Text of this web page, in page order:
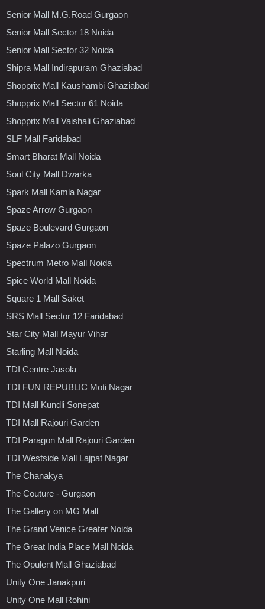
Senior Mall M.G.Road Gurgaon
Senior Mall Sector 18 Noida
Senior Mall Sector 32 Noida
Shipra Mall Indirapuram Ghaziabad
Shopprix Mall Kaushambi Ghaziabad
Shopprix Mall Sector 61 Noida
Shopprix Mall Vaishali Ghaziabad
SLF Mall Faridabad
Smart Bharat Mall Noida
Soul City Mall Dwarka
Spark Mall Kamla Nagar
Spaze Arrow Gurgaon
Spaze Boulevard Gurgaon
Spaze Palazo Gurgaon
Spectrum Metro Mall Noida
Spice World Mall Noida
Square 1 Mall Saket
SRS Mall Sector 12 Faridabad
Star City Mall Mayur Vihar
Starling Mall Noida
TDI Centre Jasola
TDI FUN REPUBLIC Moti Nagar
TDI Mall Kundli Sonepat
TDI Mall Rajouri Garden
TDI Paragon Mall Rajouri Garden
TDI Westside Mall Lajpat Nagar
The Chanakya
The Couture - Gurgaon
The Gallery on MG Mall
The Grand Venice Greater Noida
The Great India Place Mall Noida
The Opulent Mall Ghaziabad
Unity One Janakpuri
Unity One Mall Rohini